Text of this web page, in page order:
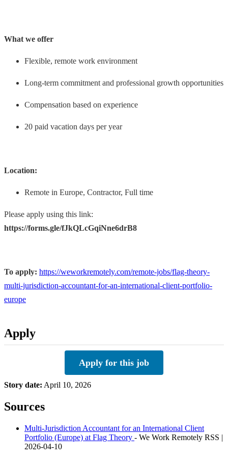
What we offer
Flexible, remote work environment
Long-term commitment and professional growth opportunities
Compensation based on experience
20 paid vacation days per year
Location:
Remote in Europe, Contractor, Full time
Please apply using this link:
https://forms.gle/fJkQLcGqiNne6drB8
To apply: https://weworkremotely.com/remote-jobs/flag-theory-
multi-jurisdiction-accountant-for-an-international-client-portfolio-
europe
Apply
Apply for this job
Story date: April 10, 2026
Sources
Multi-Jurisdiction Accountant for an International Client
Portfolio (Europe) at Flag Theory - We Work Remotely RSS |
2026-04-10